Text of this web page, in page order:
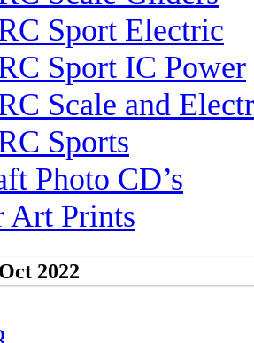
Sport Electric
Sport IC Power
Scale and
Sports
Photo CD’s
Art Prints
2022